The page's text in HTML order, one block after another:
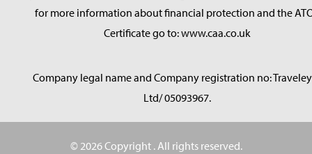
for more information about financial protection and the
Certificate go to: www.caa.co.uk
Company legal name and Company registration no:
Ltd/ 05093967.
© 2026 Copyright . All rights reserved.